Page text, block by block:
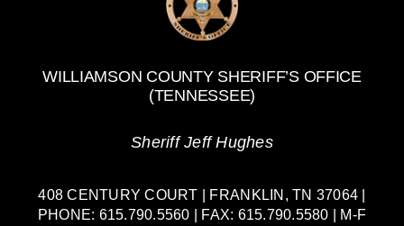
WILLIAMSON COUNTY SHERIFF’S OFFICE
(TENNESSEE)
Sheriff Jeff Hughes
408 CENTURY COURT | FRANKLIN, TN 37064 |
PHONE: 615.790.5560 | FAX: 615.790.5580 | M-F